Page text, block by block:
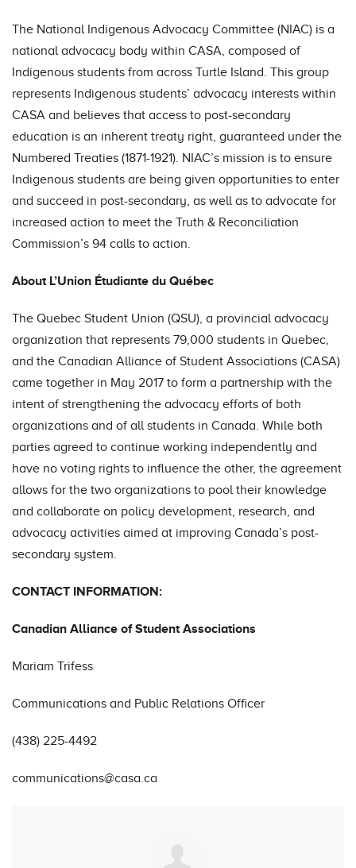
The National Indigenous Advocacy Committee (NIAC) is a
national advocacy body within CASA, composed of
Indigenous students from across Turtle Island. This group
represents Indigenous students’ advocacy interests within
CASA and believes that access to post-secondary
education is an inherent treaty right, guaranteed under the
Numbered Treaties (1871-1921). NIAC’s mission is to ensure
Indigenous students are being given opportunities to enter
and succeed in post-secondary, as well as to advocate for
increased action to meet the Truth & Reconciliation
Commission’s 94 calls to action.
About L’Union Étudiante du Québec
The Quebec Student Union (QSU), a provincial advocacy
organization that represents 79,000 students in Quebec,
and the Canadian Alliance of Student Associations (CASA)
came together in May 2017 to form a partnership with the
intent of strengthening the advocacy efforts of both
organizations and of all students in Canada. While both
parties agreed to continue working independently and
have no voting rights to influence the other, the agreement
allows for the two organizations to pool their knowledge
and collaborate on policy development, research, and
advocacy activities aimed at improving Canada’s post-
secondary system.
CONTACT INFORMATION:
Canadian Alliance of Student Associations
Mariam Trifess
Communications and Public Relations Officer
(438) 225-4492
communications@casa.ca